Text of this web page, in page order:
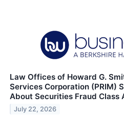
Law Offices of Howard G.
Services Corporation (PRIM)
About Securities Fraud Class
July 22, 2026